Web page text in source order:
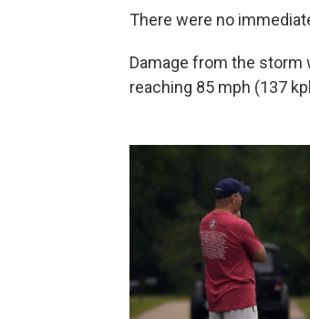
There were no
Damage from the storm
reaching 85 mph (137